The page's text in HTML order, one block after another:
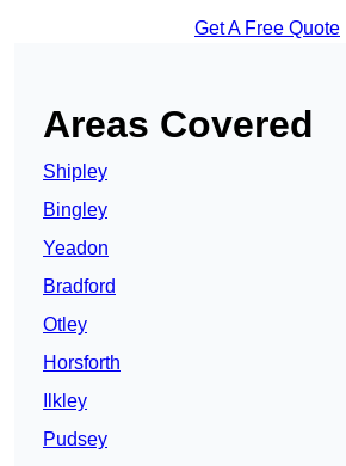
Get A Free Quote
Areas Covered
Shipley
Bingley
Yeadon
Bradford
Otley
Horsforth
Ilkley
Pudsey